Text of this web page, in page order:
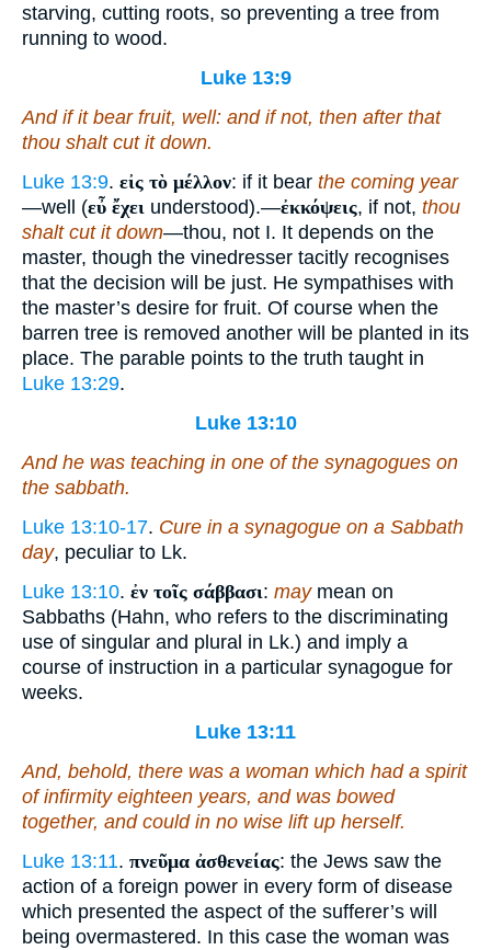
starving, cutting roots, so preventing a tree from
running to wood.
Luke 13:9
And if it bear fruit, well: and if not, then after that
thou shalt cut it down.
Luke 13:9. εἰς τὸ μέλλον: if it bear the coming year
—well (εὖ ἔχει understood).—ἐκκόψεις, if not, thou
shalt cut it down—thou, not I. It depends on the
master, though the vinedresser tacitly recognises
that the decision will be just. He sympathises with
the master’s desire for fruit. Of course when the
barren tree is removed another will be planted in its
place. The parable points to the truth taught in
Luke 13:29.
Luke 13:10
And he was teaching in one of the synagogues on
the sabbath.
Luke 13:10-17. Cure in a synagogue on a Sabbath
day, peculiar to Lk.
Luke 13:10. ἐν τοῖς σάββασι: maymean on
Sabbaths (Hahn, who refers to the discriminating
use of singular and plural in Lk.) and imply a
course of instruction in a particular synagogue for
weeks.
Luke 13:11
And, behold, there was a woman which had a spirit
of infirmity eighteen years, and was bowed
together, and could in no wise lift up herself.
Luke 13:11. πνεῦμα ἀσθενείας: the Jews saw the
action of a foreign power in every form of disease
which presented the aspect of the sufferer’s will
being overmastered. In this case the woman was